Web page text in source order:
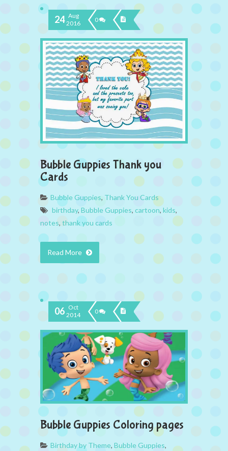
24 Aug
2016
0
Bubble Guppies Thank you
Cards
Bubble Guppies, Thank You Cards
birthday, Bubble Guppies, cartoon, kids,
notes, thank you cards
Read More
06 Oct
2014
0
Bubble Guppies Coloring pages
Birthday by Theme, Bubble Guppies,